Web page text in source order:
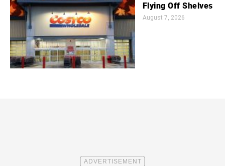
Flying Off Shelves
August 7, 2026